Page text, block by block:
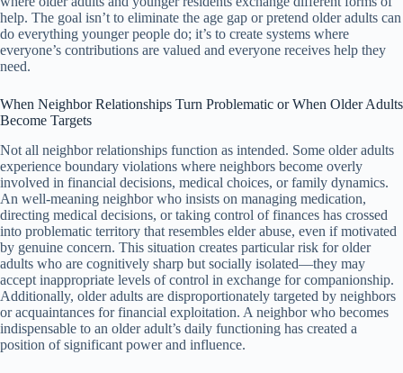
help. The goal isn’t to eliminate the age gap or pretend older adults can
do everything younger people do; it’s to create systems where
everyone’s contributions are valued and everyone receives help they
need.
When Neighbor Relationships Turn Problematic or When Older Adults
Become Targets
Not all neighbor relationships function as intended. Some older adults
experience boundary violations where neighbors become overly
involved in financial decisions, medical choices, or family dynamics.
An well-meaning neighbor who insists on managing medication,
directing medical decisions, or taking control of finances has crossed
into problematic territory that resembles elder abuse, even if motivated
by genuine concern. This situation creates particular risk for older
adults who are cognitively sharp but socially isolated—they may
accept inappropriate levels of control in exchange for companionship.
Additionally, older adults are disproportionately targeted by neighbors
or acquaintances for financial exploitation. A neighbor who becomes
indispensable to an older adult’s daily functioning has created a
position of significant power and influence.